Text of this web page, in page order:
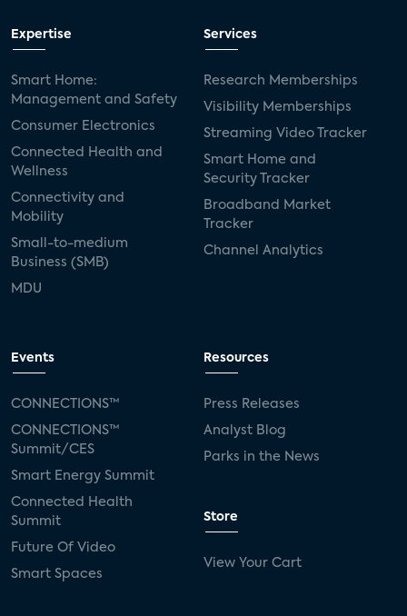
Expertise
Smart Home:
Management and Safety
Consumer Electronics
Connected Health and
Wellness
Connectivity and
Mobility
Small-to-medium
Business (SMB)
MDU
Services
Research Memberships
Visibility Memberships
Streaming Video Tracker
Smart Home and
Security Tracker
Broadband Market
Tracker
Channel Analytics
Events
CONNECTIONS™
CONNECTIONS™
Summit/CES
Smart Energy Summit
Connected Health
Summit
Future Of Video
Smart Spaces
Resources
Press Releases
Analyst Blog
Parks in the News
Store
View Your Cart